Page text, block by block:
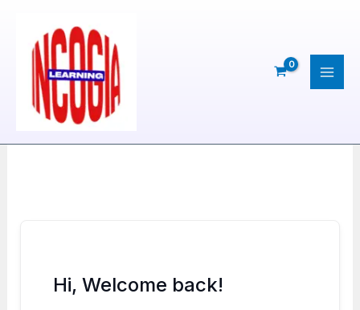
content
Hi, Welcome back!